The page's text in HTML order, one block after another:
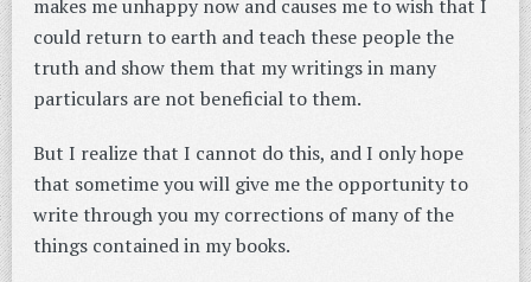
makes me unhappy now and causes me to wish that I
could return to earth and teach these people the
truth and show them that my writings in many
particulars are not beneficial to them.
But I realize that I cannot do this, and I only hope
that sometime you will give me the opportunity to
write through you my corrections of many of the
things contained in my books.